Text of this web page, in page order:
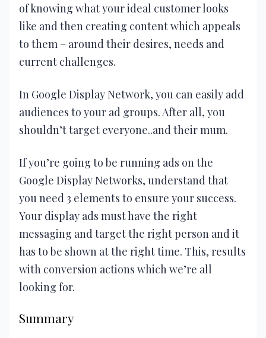
of knowing what your ideal customer looks
like and then creating content which appeals
to them – around their desires, needs and
current challenges.
In Google Display Network, you can easily add
audiences to your ad groups. After all, you
shouldn’t target everyone..and their mum.
If you’re going to be running ads on the
Google Display Networks, understand that
you need 3 elements to ensure your success.
Your display ads must have the right
messaging and target the right person and it
has to be shown at the right time. This, results
with conversion actions which we’re all
looking for.
Summary